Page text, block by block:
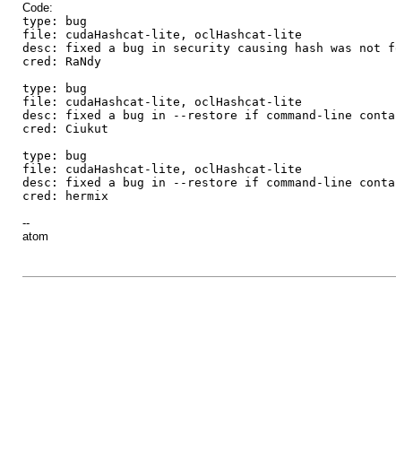
Code:
type: bug
file: cudaHashcat-lite, oclHashcat-lite
desc: fixed a bug in security causing hash was not
cred: RaNdy
type: bug
file: cudaHashcat-lite, oclHashcat-lite
desc: fixed a bug in --restore if command-line
cred: Ciukut
type: bug
file: cudaHashcat-lite, oclHashcat-lite
desc: fixed a bug in --restore if command-line
cred: hermix
--
atom